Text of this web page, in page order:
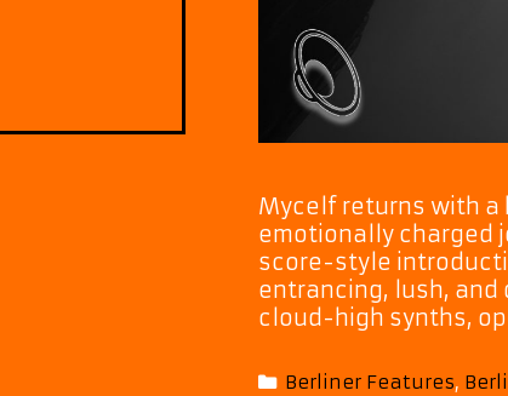
Mycelf returns with a
emotionally charged
score-style
entrancing, lush, and
cloud-high synths,
Categories
Berliner Features,